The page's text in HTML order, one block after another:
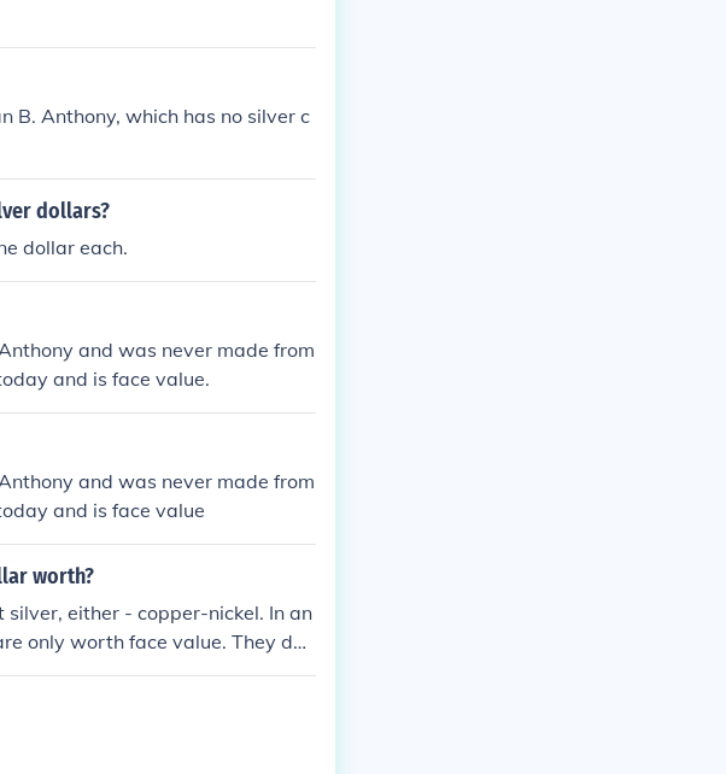
B. Anthony, which has no silver c
dollars?
dollar each.
and was never made from
and is face value.
and was never made from
and is face value
worth?
silver, either - copper-nickel. In an
only worth face value. They do
copper-nickel or brass.